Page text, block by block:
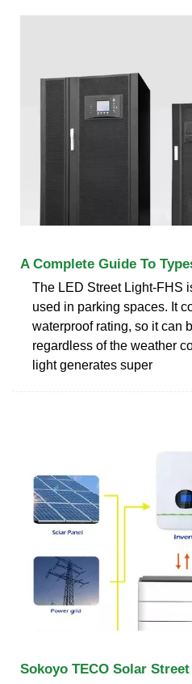
A Complete Guide To
The LED Street Light-FHS
used in parking spaces. It
waterproof rating, so it can
regardless of the weather
light generates super
Sokoyo TECO Solar